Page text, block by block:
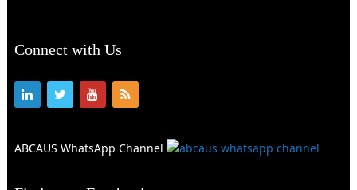
Connect with Us
ABCAUS WhatsApp Channel